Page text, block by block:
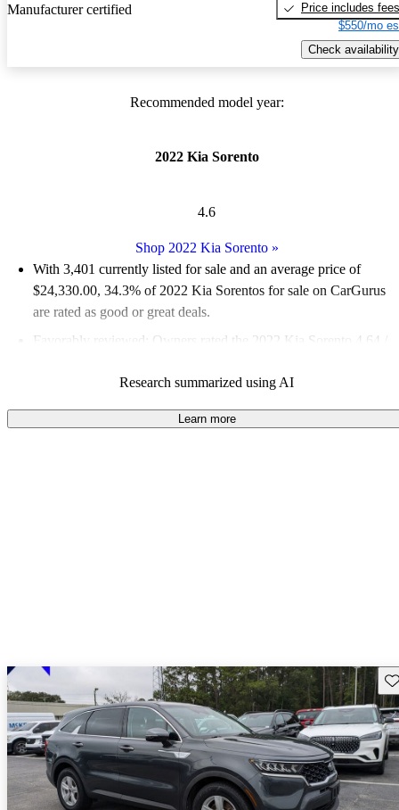
Manufacturer certified
Price includes fees
$550/mo
Check availability
Recommended model year:
2022 Kia Sorento
4.6
Shop 2022 Kia Sorento»
With 3,401 currently listed for sale and an average price of
$24,330.00, 34.3% of 2022 Kia Sorentos for sale on CarGurus
are rated as good or great deals.
Favorably reviewed:
Owners rated the 2022 Kia Sorento 4.64 /
85.4% of 2022 Sorento models on CarGurus are accident free
Research summarized using AI
Learn more